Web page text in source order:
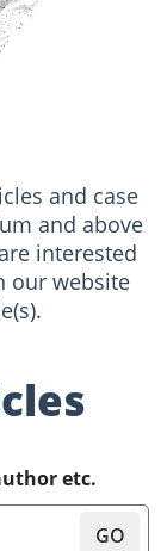
and case
and above
interested
our website
etc.
GO